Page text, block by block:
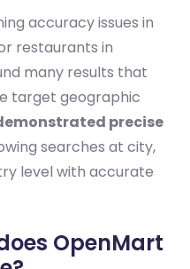
accuracy issues in
restaurants in
many results that
target geographic
precise
searches at city,
level with accurate
OpenMart